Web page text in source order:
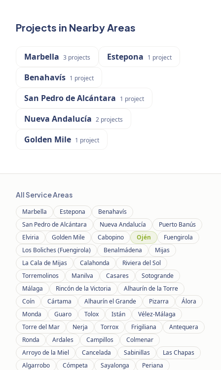
Projects in Nearby Areas
Marbella 3 projects Estepona 1 project
Benahavís 1 project
San Pedro de Alcántara 1 project
Nueva Andalucía 2 projects
Golden Mile 1 project
All Service Areas
Marbella Estepona
Benahavís
San Pedro de Alcántara
Nueva Andalucía
Puerto Banús
Elviria
Golden Mile Cabopino Ojén
Fuengirola
Los Boliches (Fuengirola)
Benalmádena
Mijas
La Cala de Mijas
Calahonda
Riviera del Sol
Torremolinos
Manilva Casares
Sotogrande
Málaga
Rincón de la Victoria
Alhaurín de la Torre
Coín
Cártama Alhaurín el Grande Pizarra
Álora
Monda
Guaro Tolox Istán
Vélez-Málaga
Torre del Mar
Nerja Torrox Frigiliana
Antequera
Ronda
Ardales Campillos
Colmenar
Arroyo de la Miel
Cancelada Sabinillas
Las Chapas
Algarrobo
Cómpeta Sayalonga
Periana